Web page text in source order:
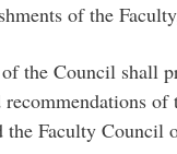
of the
the Council shall
the Faculty Council